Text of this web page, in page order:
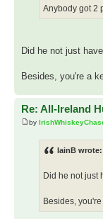
Anybody got 2
Did he not just
Besides, you're a
Re: All-Ireland
by
IainB wrote:
Did he not just
Besides,